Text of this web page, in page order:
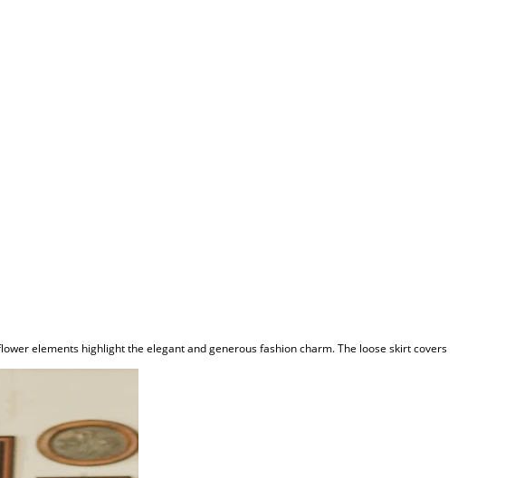
elements highlight the elegant and generous fashion charm. The loose skirt covers